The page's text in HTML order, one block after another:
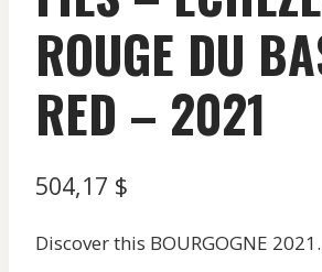
ROUGE DU
RED – 2021
504,17 $
Discover this BOURGOGNE 2021.